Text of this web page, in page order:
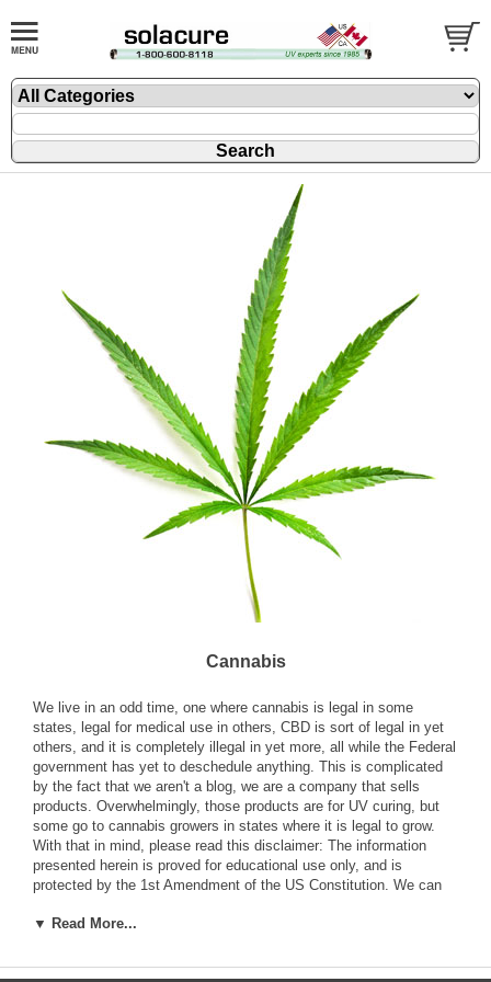
Cannabis
We live in an odd time, one where cannabis is legal in some
states, legal for medical use in others, CBD is sort of legal in yet
others, and it is completely illegal in yet more, all while the Federal
government has yet to deschedule anything. This is complicated
by the fact that we aren't a blog, we are a company that sells
products. Overwhelmingly, those products are for UV curing, but
some go to cannabis growers in states where it is legal to grow.
With that in mind, please read this disclaimer: The information
presented herein is proved for educational use only, and is
protected by the 1st Amendment of the US Constitution. We can
crime in your state or country. If you tell us that you want to buy
that state, we can't sell it to you. If you don't say, we don't assume
▼ Read More...